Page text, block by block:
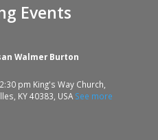
Events
Walmer Burton
2:30 pm King's Way Church,
KY 40383, USA See more